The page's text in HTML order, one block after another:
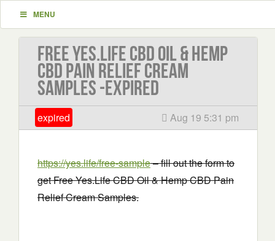
MENU
Free Yes.Life CBD Oil & Hemp
CBD Pain Relief Cream
Samples -EXPIRED
expired Aug 19 5:31 pm
https://yes.life/free-sample– fill out the form to
get Free Yes.Life CBD Oil & Hemp CBD Pain
Relief Cream Samples.